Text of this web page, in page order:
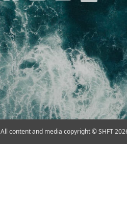
All content and media copyright © SHFT